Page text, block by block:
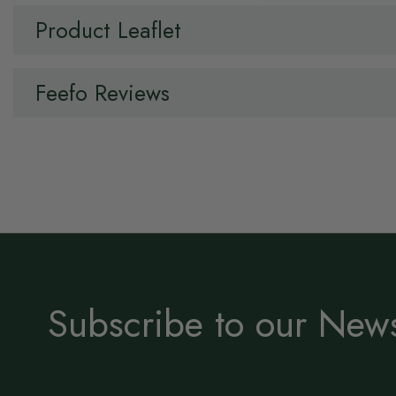
Product Leaflet
Feefo Reviews
Subscribe to our